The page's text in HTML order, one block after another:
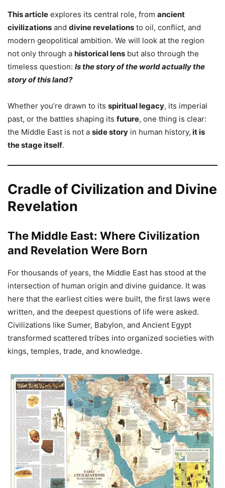
This article explores its central role, from ancient
civilizations and divine revelations to oil, conflict, and
modern geopolitical ambition. We will look at the region
not only through a historical lens but also through the
timeless question: Is the story of the world actually the
story of this land?
Whether you’re drawn to its spiritual legacy, its imperial
past, or the battles shaping its future, one thing is clear:
the Middle East is not a side story in human history, it is
the stage itself.
Cradle of Civilization and Divine
Revelation
The Middle East: Where Civilization
and Revelation Were Born
For thousands of years, the Middle East has stood at the
intersection of human origin and divine guidance. It was
here that the earliest cities were built, the first laws were
written, and the deepest questions of life were asked.
Civilizations like Sumer, Babylon, and Ancient Egypt
transformed scattered tribes into organized societies with
kings, temples, trade, and knowledge.